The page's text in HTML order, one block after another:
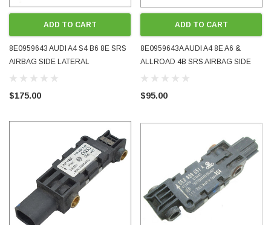
ADD TO CART
8E0959643 AUDI A4 S4 B6 8E SRS
AIRBAG SIDE LATERAL
ACCELERATION CRASH SENSOR
USED TESTED
$175.00
ADD TO CART
8E0959643A AUDI A4 8E A6 &
ALLROAD 4B SRS AIRBAG SIDE
LATERAL ACCELERATION CRASH
GENUINE USED TESTED
$95.00